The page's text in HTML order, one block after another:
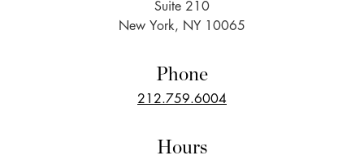
Suite 210
New York, NY 10065
Phone
212.759.6004
Hours